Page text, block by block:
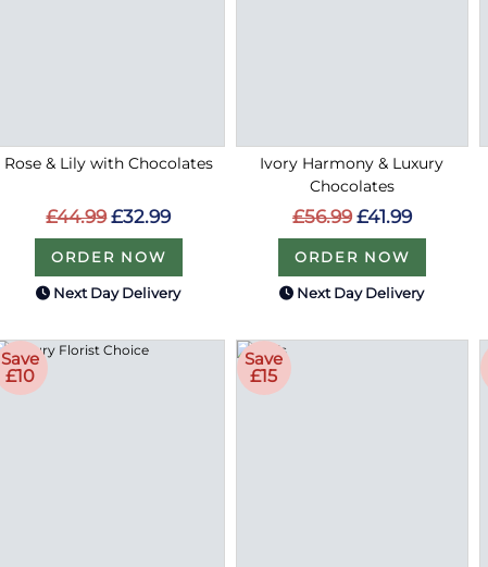
Rose & Lily with Chocolates
£44.99 £32.99
ORDER NOW
Next Day Delivery
Ivory Harmony & Luxury
Chocolates
£56.99 £41.99
ORDER NOW
Next Day Delivery
Save
£10
Save
£15